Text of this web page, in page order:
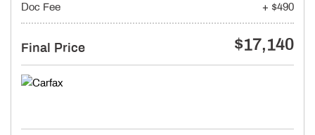
Doc Fee
+ $490
Final Price $17,140